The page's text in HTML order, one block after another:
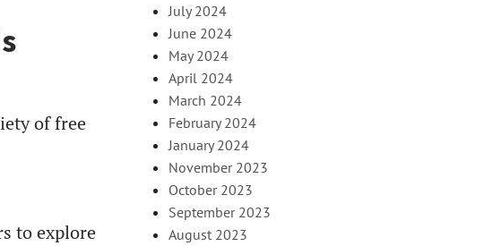
of free
to explore
July 2024
June 2024
May 2024
April 2024
March 2024
February 2024
January 2024
November 2023
October 2023
September 2023
August 2023